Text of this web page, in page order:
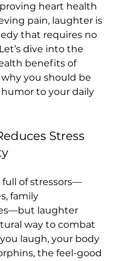
heart health
pain, laughter is
that requires no
dive into the
benefits of
you should be
to your daily
Stress
full of stressors—
family
laughter
way to combat
laugh, your body
the feel-good